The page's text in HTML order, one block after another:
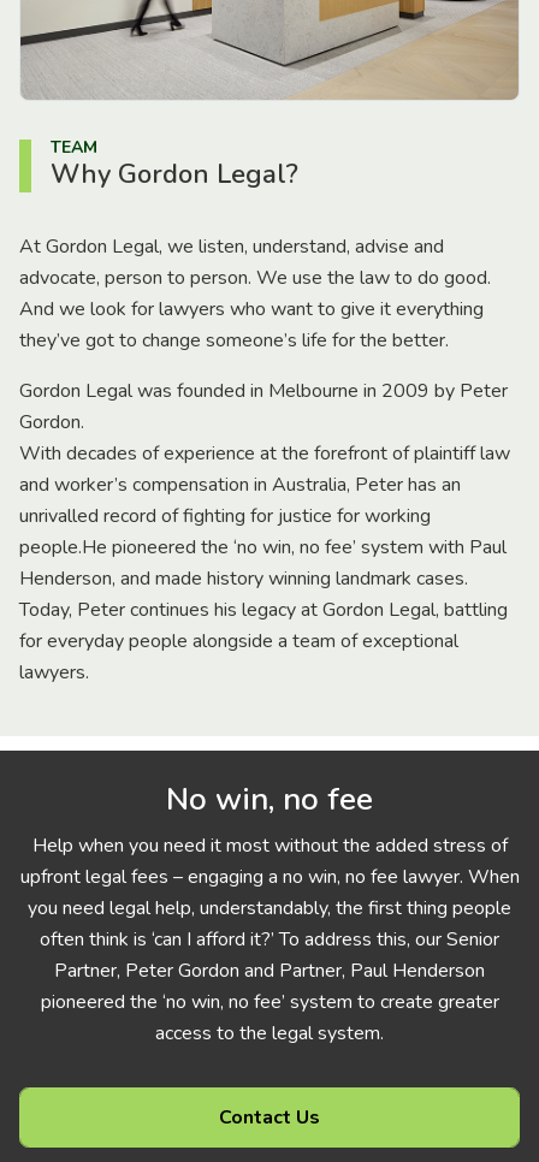
TEAM
Why Gordon Legal?
At Gordon Legal, we listen, understand, advise and
advocate, person to person. We use the law to do good.
And we look for lawyers who want to give it everything
they’ve got to change someone’s life for the better.
Gordon Legal was founded in Melbourne in 2009 by Peter
Gordon.
With decades of experience at the forefront of plaintiff law
and worker’s compensation in Australia, Peter has an
unrivalled record of fighting for justice for working
people.He pioneered the ‘no win, no fee’ system with Paul
Henderson, and made history winning landmark cases.
Today, Peter continues his legacy at Gordon Legal, battling
for everyday people alongside a team of exceptional
lawyers.
No win, no fee
Help when you need it most without the added stress of
upfront legal fees – engaging a no win, no fee lawyer. When
you need legal help, understandably, the first thing people
often think is ‘can I afford it?’ To address this, our Senior
Partner, Peter Gordon and Partner, Paul Henderson
pioneered the ‘no win, no fee’ system to create greater
access to the legal system.
Contact Us